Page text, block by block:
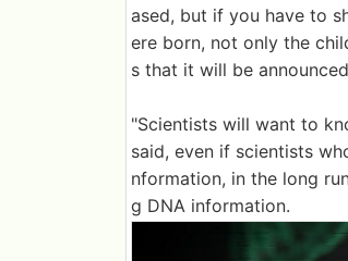
ased, but if you have to
ere born, not only the
s that it will be
"Scientists will want to
said, even if scientists
nformation, in the long
g DNA information.